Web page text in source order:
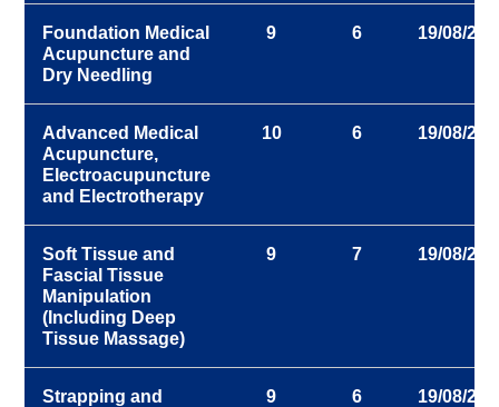
Foundation Medical
Acupuncture and
Dry Needling
9 6 19/08/
Advanced Medical
Acupuncture,
Electroacupuncture
and Electrotherapy
10 6 19/08/
Soft Tissue and
Fascial Tissue
Manipulation
(Including Deep
Tissue Massage)
9 7 19/08/
Strapping and
9 6 19/08/